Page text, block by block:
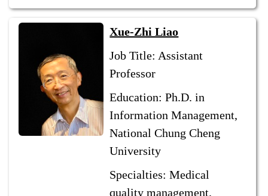
Xue-Zhi Liao
Job Title: Assistant
Professor
Education: Ph.D. in
Information Management,
National Chung Cheng
University
Specialties: Medical
quality management.